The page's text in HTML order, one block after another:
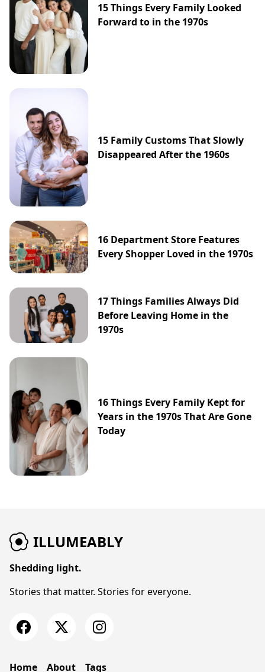
15 Things Every Family Looked
Forward to in the 1970s
15 Family Customs That Slowly
Disappeared After the 1960s
16 Department Store Features
Every Shopper Loved in the 1970s
17 Things Families Always Did
Before Leaving Home in the
1970s
16 Things Every Family Kept for
Years in the 1970s That Are Gone
Today
ILLUMEABLY
Shedding light.
Stories that matter. Stories for everyone.
Home About Tags